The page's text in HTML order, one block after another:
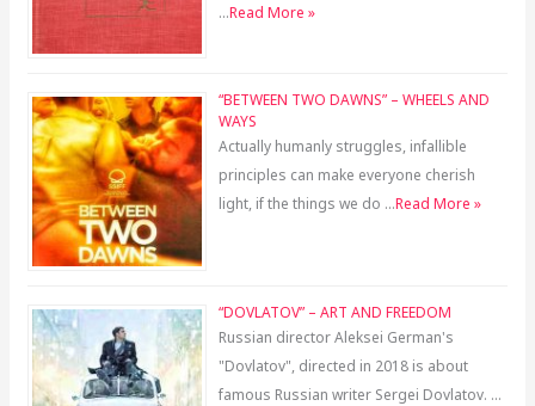
…Read More »
“BETWEEN TWO DAWNS” – WHEELS AND
WAYS
Actually humanly struggles, infallible
principles can make everyone cherish
light, if the things we do …Read More »
“DOVLATOV” – ART AND FREEDOM
Russian director Aleksei German's
"Dovlatov", directed in 2018 is about
famous Russian writer Sergei Dovlatov. …